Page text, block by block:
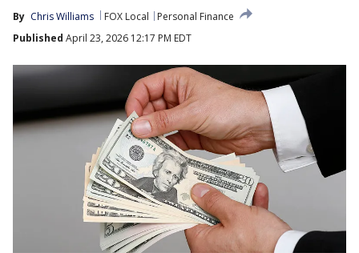
By Chris Williams FOX Local
Personal Finance
Published April 23, 2026 12:17 PM EDT